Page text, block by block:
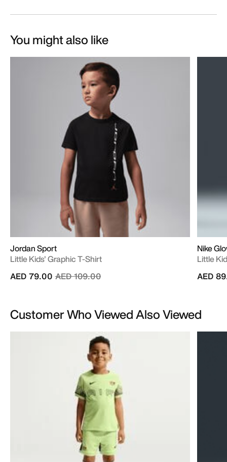
You might also like
Jordan Sport
Little Kids' Graphic T-Shirt
Price reduced from
AED 109.00to
AED 79.00
Nike
Little
AED
Customer Who Viewed Also Viewed